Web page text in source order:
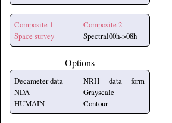
Composite 1
Space survey
Composite 2
Spectral00h->08h
Options
Decameter data
NDA
HUMAIN
NRH data form
Grayscale
Contour